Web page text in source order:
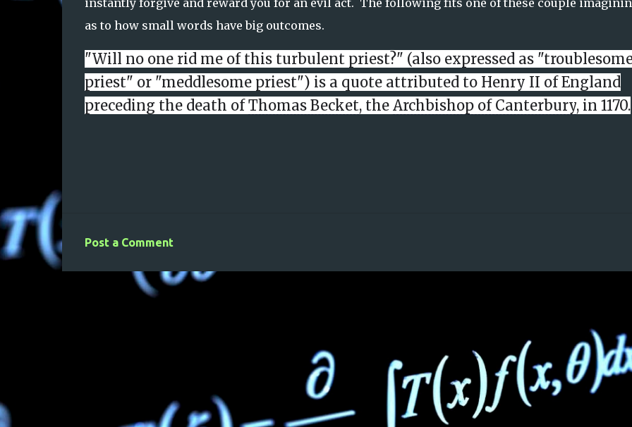
instantly forgive and reward you for an evil act. The following fits one of these couple
as to how small words have big outcomes.
"Will no one rid me of this turbulent priest?" (also expressed as
priest" or "meddlesome priest") is a quote attributed to Henry II of England
preceding the death ofThomas Becket, the Archbishop of Canterbury, in 1170.
Post a Comment